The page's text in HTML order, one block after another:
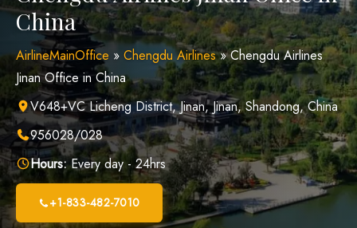
China
AirlineMainOffice » Chengdu Airlines»Chengdu Airlines
Jinan Office in China
V648+VC Licheng District, Jinan, Jinan, Shandong, China
956028/028
Hours:Every day - 24hrs
+1-833-482-7010